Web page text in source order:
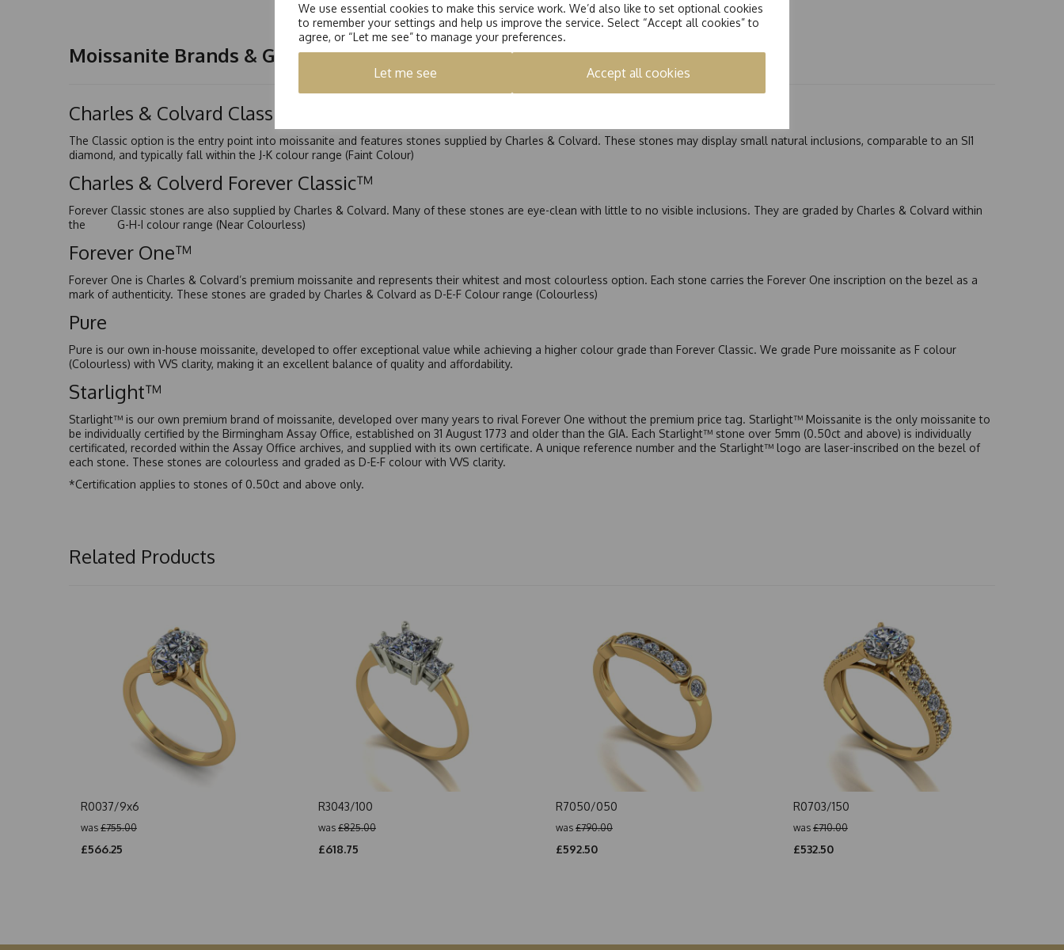
We use essential cookies to make this service work. We’d also like to set optional cookies
to remember your settings and help us improve the service. Select “Accept all cookies” to
agree, or “Let me see” to manage your preferences.
Let me see Accept all cookies
Moissanite Brands & Grades
Charles & Colvard Classic™
The Classic option is the entry point into moissanite and features stones supplied by Charles & Colvard. These stones may display small natural inclusions, comparable to an SI1
diamond, and typically fall within the J-K colour range (Faint Colour)
Charles & Colverd Forever Classic™
Forever Classic stones are also supplied by Charles & Colvard. Many of these stones are eye-clean with little to no visible inclusions. They are graded by Charles & Colvard within
the G-H-I colour range (Near Colourless)
Forever One™
Forever One is Charles & Colvard’s premium moissanite and represents their whitest and most colourless option. Each stone carries the Forever One inscription on the bezel as a
mark of authenticity. These stones are graded by Charles & Colvard as D-E-F Colour range (Colourless)
Pure
Pure is our own in-house moissanite, developed to offer exceptional value while achieving a higher colour grade than Forever Classic. We grade Pure moissanite as F colour
(Colourless) with VVS clarity, making it an excellent balance of quality and affordability.
Starlight™
Starlight™ is our own premium brand of moissanite, developed over many years to rival Forever One without the premium price tag. Starlight™ Moissanite is the only moissanite to
be individually certified by the Birmingham Assay Office, established on 31 August 1773 and older than the GIA. Each Starlight™ stone over 5mm (0.50ct and above) is individually
certificated, recorded within the Assay Office archives, and supplied with its own certificate. A unique reference number and the Starlight™ logo are laser-inscribed on the bezel of
each stone. These stones are colourless and graded as D-E-F colour with VVS clarity.
*Certification applies to stones of 0.50ct and above only.
Related Products
R0037/9x6
was £755.00
£566.25
R3043/100
was £825.00
£618.75
R7050/050
was £790.00
£592.50
R0703/150
was £710.00
£532.50